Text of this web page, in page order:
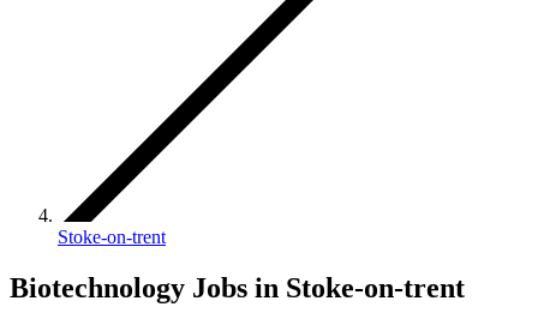
Stoke-on-trent
Biotechnology Jobs in Stoke-on-trent